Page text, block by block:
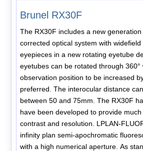
Brunel RX30F
The RX30F includes a new
corrected optical system with
eyepieces in a new rotating eyetube
eyetubes can be rotated through 360°
observation position to be increased
preferred. The interocular distance
between 50 and 75mm. The RX30F has objectives
have been developed to provide much
contrast and resolution. LPLAN-
infinity plan semi-apochromatic
with a high numerical aperture. As